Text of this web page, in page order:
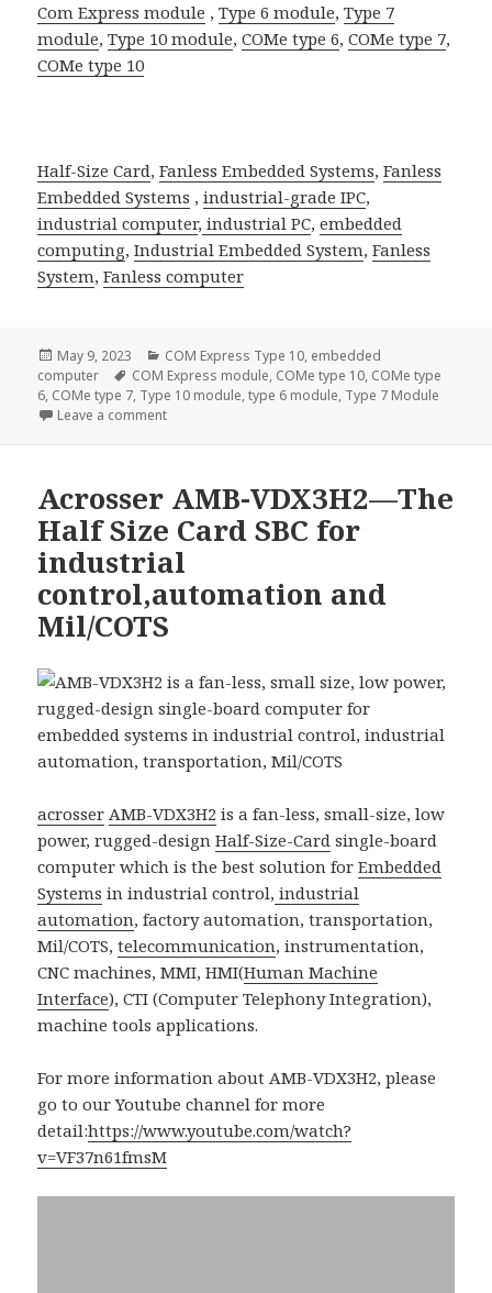
Com Express module ,Type 6 module,Type 7
module,Type 10 module,COMe type 6,COMe type 7,
COMe type 10
Half-Size Card,Fanless Embedded Systems,Fanless
Embedded Systems ,industrial-grade IPC,
industrial computer, industrial PC,embedded
computing,Industrial Embedded System,Fanless
System,Fanless computer
Posted
on
May 9, 2023 Categories
COM Express Type 10, embedded
computer
Tags
COM Express module, COMe type 10, COMe type
6, COMe type 7, Type 10 module,type 6 module, Type 7 Module
Leave a commenton Experience Unbeatable Performance and
Acrosser AMB-VDX3H2—The
Half Size Card SBC for
industrial
control,automation and
Mil/COTS
acrosser AMB-VDX3H2 is a fan-less, small-size, low
power, rugged-designHalf-Size-Card single-board
computer which is the best solution forEmbedded
Systems in industrial control, industrial
automation, factory automation, transportation,
Mil/COTS,telecommunication, instrumentation,
CNC machines, MMI, HMI(Human Machine
Interface), CTI (Computer Telephony Integration),
machine tools applications.
For more information about AMB-VDX3H2, please
go to our Youtube channel for more
detail:https://www.youtube.com/watch?
v=VF37n61fmsM